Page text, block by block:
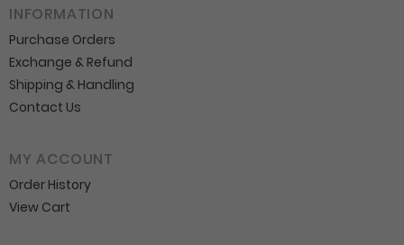
INFORMATION
Purchase Orders
Exchange & Refund
Shipping & Handling
Contact Us
MY ACCOUNT
Order History
View Cart